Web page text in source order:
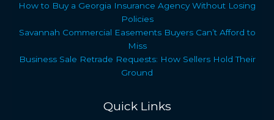
How to Buy a Georgia Insurance Agency Without Losing
Policies
Savannah Commercial Easements Buyers Can’t Afford to
Miss
Business Sale Retrade Requests: How Sellers Hold Their
Ground
Quick Links